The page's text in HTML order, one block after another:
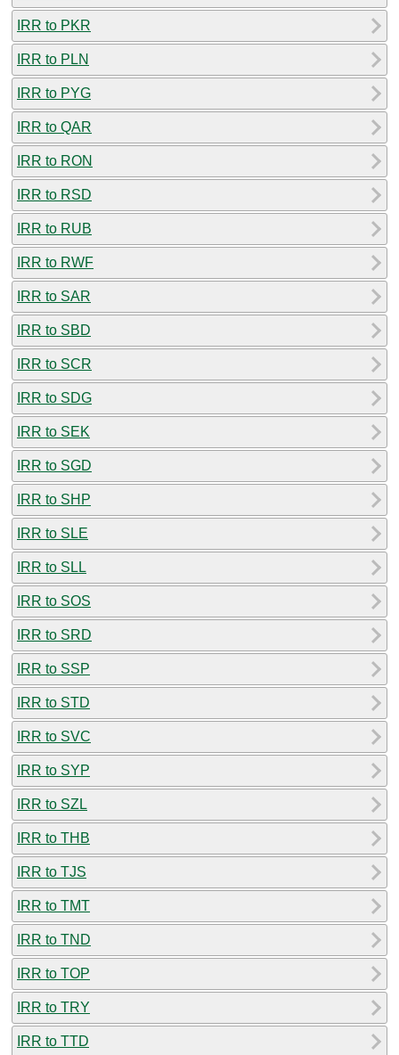
IRR to PKR
IRR to PLN
IRR to PYG
IRR to QAR
IRR to RON
IRR to RSD
IRR to RUB
IRR to RWF
IRR to SAR
IRR to SBD
IRR to SCR
IRR to SDG
IRR to SEK
IRR to SGD
IRR to SHP
IRR to SLE
IRR to SLL
IRR to SOS
IRR to SRD
IRR to SSP
IRR to STD
IRR to SVC
IRR to SYP
IRR to SZL
IRR to THB
IRR to TJS
IRR to TMT
IRR to TND
IRR to TOP
IRR to TRY
IRR to TTD